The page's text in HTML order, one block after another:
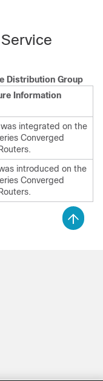
Distribution Group
Information
integrated on the
Converged
introduced on the
Converged